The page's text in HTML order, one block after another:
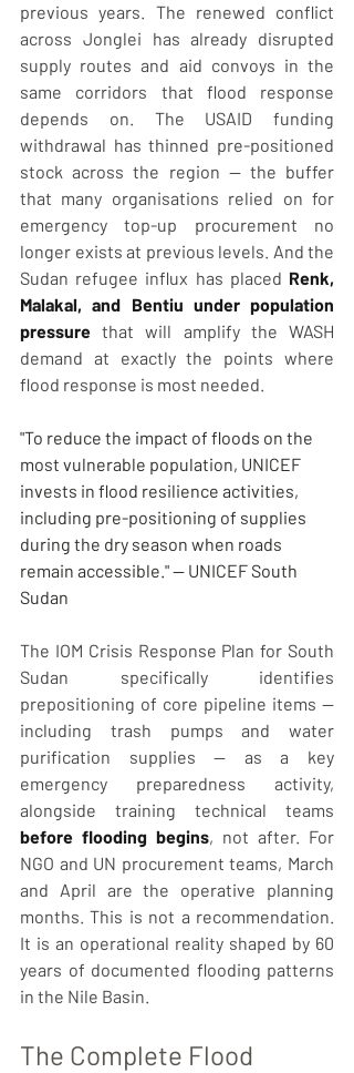
previous years. The renewed conflict
across Jonglei has already disrupted
supply routes and aid convoys in the
same corridors that flood response
depends on. The USAID funding
withdrawal has thinned pre-positioned
stock across the region — the buffer
that many organisations relied on for
emergency top-up procurement no
longer exists at previous levels. And the
Sudan refugee influx has placed Renk,
Malakal, and Bentiu under population
pressure that will amplify the WASH
demand at exactly the points where
flood response is most needed.
"To reduce the impact of floods on the
most vulnerable population, UNICEF
invests in flood resilience activities,
including pre-positioning of supplies
during the dry season when roads
remain accessible." — UNICEF South
Sudan
The IOM Crisis Response Plan for South
Sudan specifically identifies
prepositioning of core pipeline items —
including trash pumps and water
purification supplies — as a key
emergency preparedness activity,
before flooding begins, not after. For
NGO and UN procurement teams, March
and April are the operative planning
months. This is not a recommendation.
It is an operational reality shaped by 60
years of documented flooding patterns
in the Nile Basin.
The Complete Flood